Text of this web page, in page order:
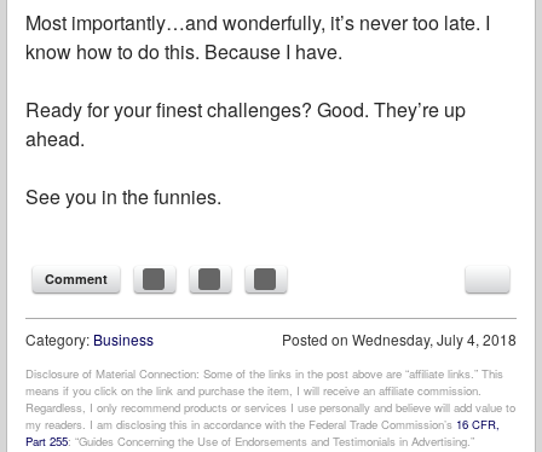
Most importantly…and wonderfully, it’s never too late. I
know how to do this. Because I have.
Ready for your finest challenges? Good. They’re up
ahead.
See you in the funnies.
Comment
Posted on Wednesday, July 4, 2018
Category: Business
Disclosure of Material Connection: Some of the links in the post above are “affiliate links.” This
means if you click on the link and purchase the item, I will receive an affiliate commission.
Regardless, I only recommend products or services I use personally and believe will add value to
my readers. I am disclosing this in accordance with the Federal Trade Commission’s 16 CFR,
Part 255: “Guides Concerning the Use of Endorsements and Testimonials in Advertising.”